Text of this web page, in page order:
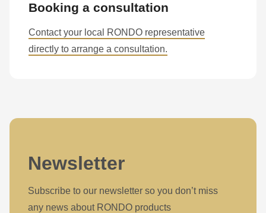
Booking a consultation
Contact your local RONDO representative
directly to arrange a consultation.
Newsletter
Subscribe to our newsletter so you don’t miss
any news about RONDO products